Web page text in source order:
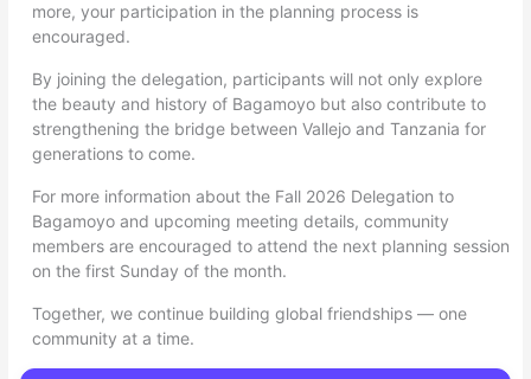
more, your participation in the planning process is
encouraged.
By joining the delegation, participants will not only explore
the beauty and history of Bagamoyo but also contribute to
strengthening the bridge between Vallejo and Tanzania for
generations to come.
For more information about the Fall 2026 Delegation to
Bagamoyo and upcoming meeting details, community
members are encouraged to attend the next planning session
on the first Sunday of the month.
Together, we continue building global friendships — one
community at a time.